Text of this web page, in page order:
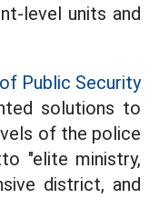
level units and
Public Security
solutions to
of the police
"elite ministry,
district, and